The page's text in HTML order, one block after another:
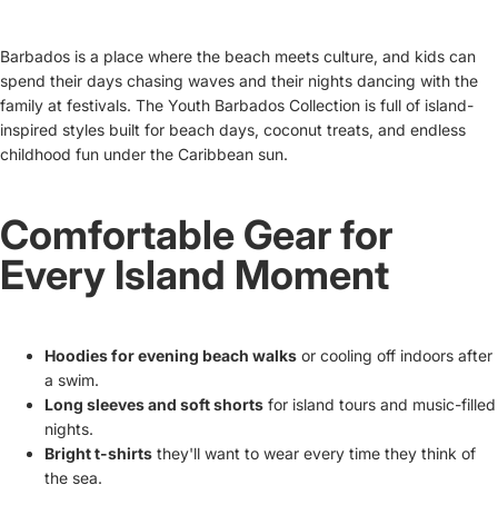
Barbados is a place where the beach meets culture, and kids can
spend their days chasing waves and their nights dancing with the
family at festivals. The Youth Barbados Collection is full of island-
inspired styles built for beach days, coconut treats, and endless
childhood fun under the Caribbean sun.
Comfortable Gear for
Every Island Moment
Hoodies for evening beach walks or cooling off indoors after
a swim.
Long sleeves and soft shorts for island tours and music-filled
nights.
Bright t-shirts they'll want to wear every time they think of
the sea.